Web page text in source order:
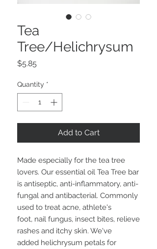
Tea
Tree/Helichrysum
$5.85
Quantity *
Add to Cart
Made especially for the tea tree
lovers. Our essential oil Tea Tree bar
is antiseptic, anti-inflammatory, anti-
fungal and antibacterial. Commonly
used to treat acne, athlete's
foot, nail fungus, insect bites, relieve
rashes and itchy skin. We've
added helichrysum petals for